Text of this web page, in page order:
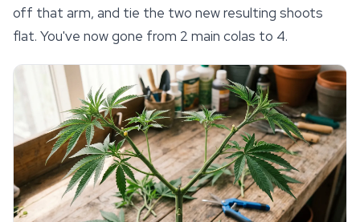
off that arm, and tie the two new resulting shoots
flat. You've now gone from 2 main colas to 4.